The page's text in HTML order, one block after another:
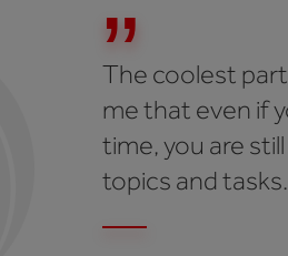
The coolest
me that even if
time, you are
topics and tasks.